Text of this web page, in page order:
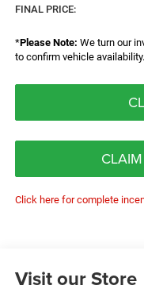
FINAL PRICE:
*Please Note: We turn our
to confirm vehicle availability.
Click here for complete
Visit our Store